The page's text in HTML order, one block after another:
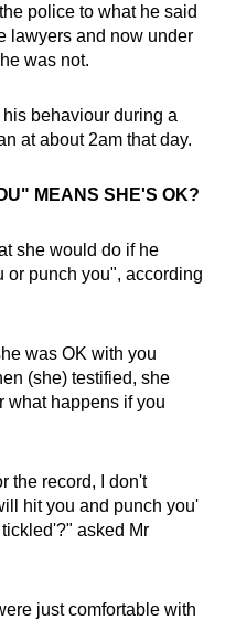
police to what he said
lawyers and now under
was not.
behaviour during a
at about 2am that day.
MEANS SHE'S OK?
she would do if he
or punch you", according
was OK with you
(she) testified, she
what happens if you
the record, I don't
hit you and punch you'
asked Mr
just comfortable with